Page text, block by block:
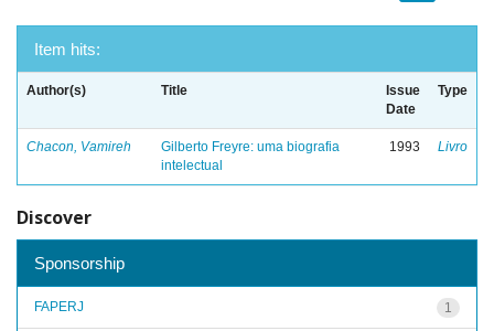
Item hits:
Author(s) Title
Issue
Date
Type
Chacon, Vamireh
Gilberto Freyre: uma biografia
intelectual
1993 Livro
Discover
Sponsorship
1
FAPERJ